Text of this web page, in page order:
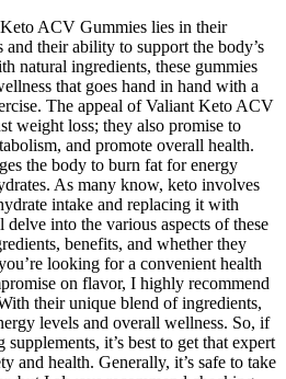
ACV Gummies lies in their
their ability to support the body’s
natural ingredients, these gummies
that goes hand in hand with a
The appeal of Valiant Keto ACV
weight loss; they also promise to
and promote overall health.
the body to burn fat for energy
As many know, keto involves
intake and replacing it with
into the various aspects of these
benefits, and whether they
looking for a convenient health
on flavor, I highly recommend
their unique blend of ingredients,
levels and overall wellness. So, if
it’s best to get that expert
and health. Generally, it’s safe to take